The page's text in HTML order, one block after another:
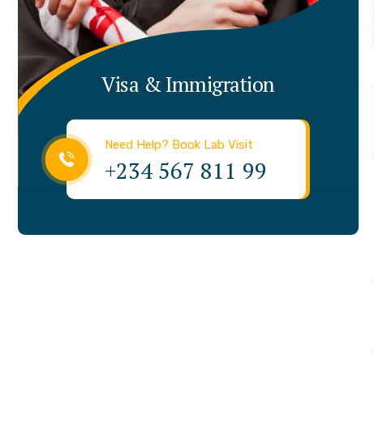
Visa & Immigration
Need Help? Book Lab Visit
+234 567 811 99